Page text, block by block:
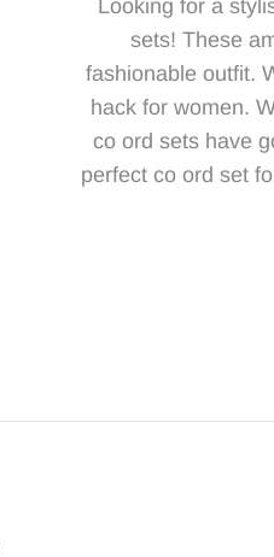
Looking for a
sets! These
fashionable outfit.
hack for women.
co ord sets have
perfect co ord set